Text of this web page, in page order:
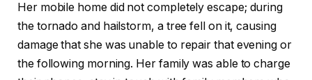
Her mobile home did not completely escape; during
the tornado and hailstorm, a tree fell on it, causing
damage that she was unable to repair that evening or
the following morning. Her family was able to charge